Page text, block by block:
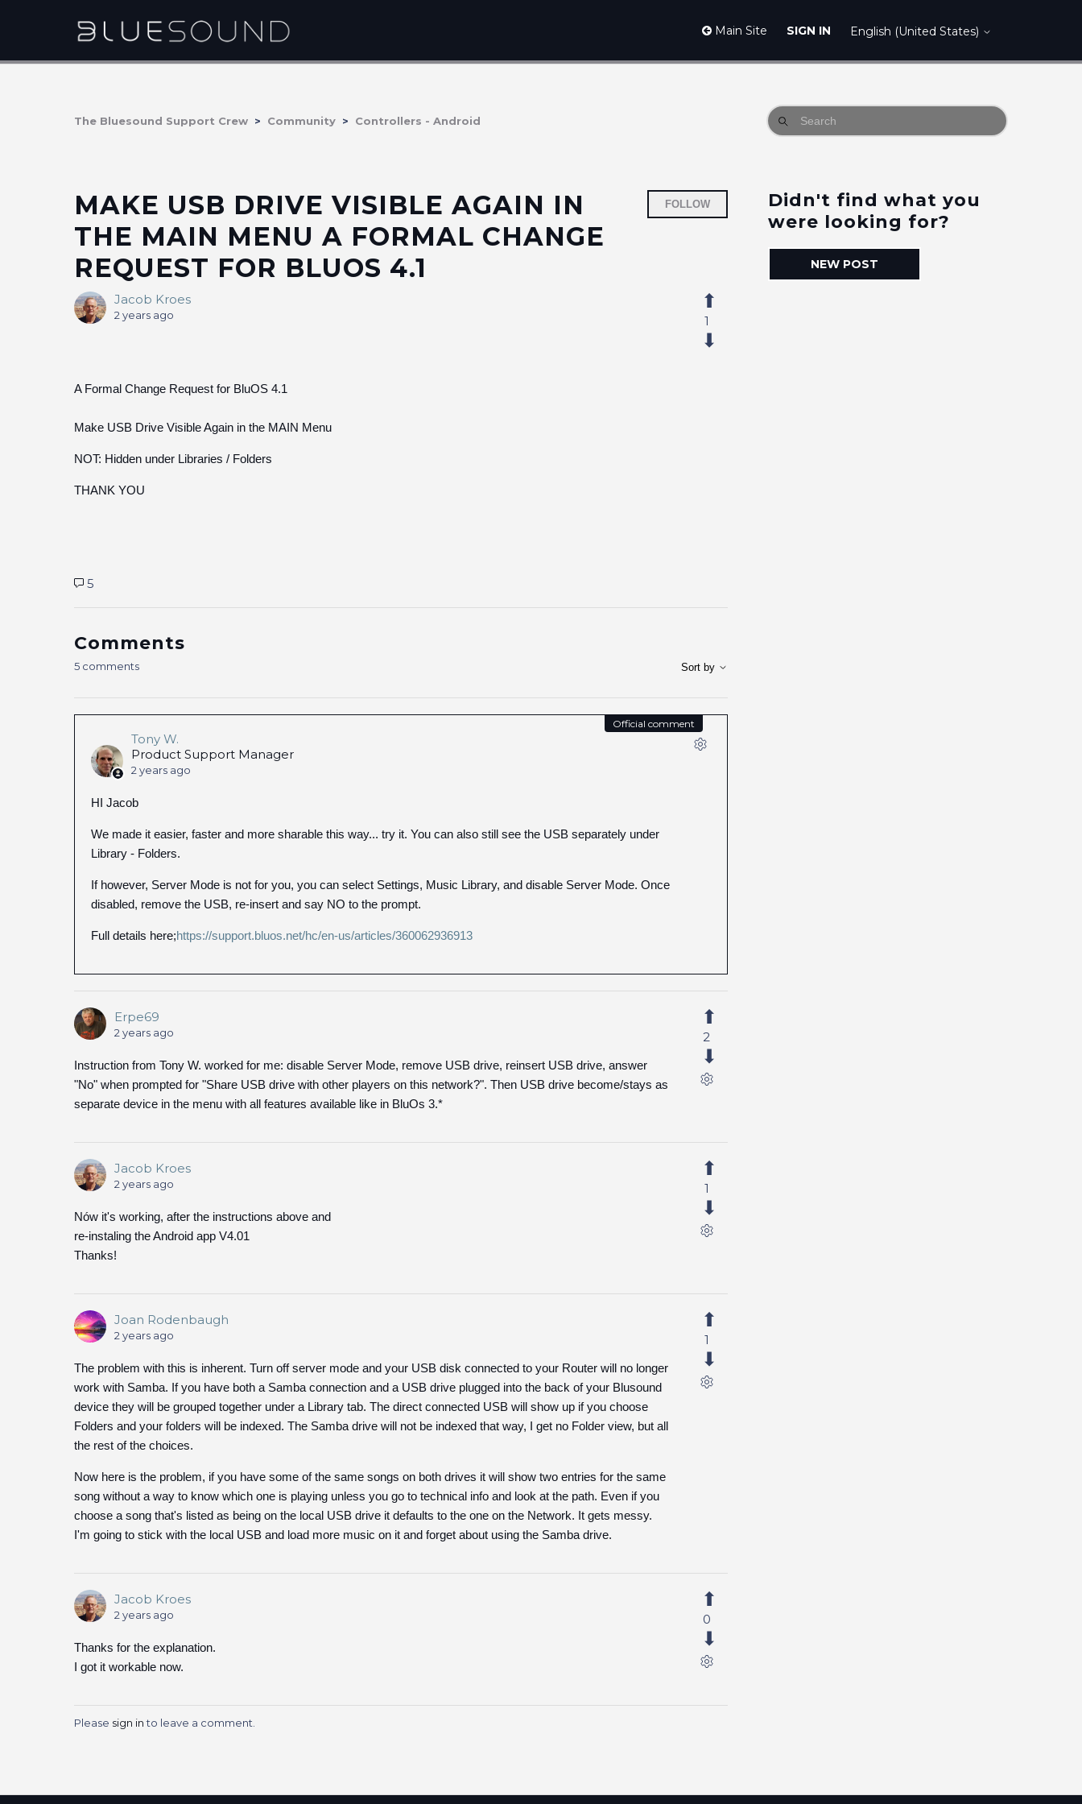
Main Site SIGN IN English (United States)
The Bluesound Support Crew Community Controllers - Android
MAKE USB DRIVE VISIBLE AGAIN IN
THE MAIN MENU A FORMAL CHANGE
REQUEST FOR BLUOS 4.1
FOLLOW Followed by 4 people
Jacob Kroes
2 years ago
A Formal Change Request for BluOS 4.1
Make USB Drive Visible Again in the MAIN Menu
NOT: Hidden under Libraries / Folders
THANK YOU
1
5
Comments
5 comments Sort by
Official comment
Tony W.
Product Support Manager
2 years ago
HI Jacob
We made it easier, faster and more sharable this way... try it. You can also still see the USB separately under
Library - Folders.
If however, Server Mode is not for you, you can select Settings, Music Library, and disable Server Mode. Once
disabled, remove the USB, re-insert and say NO to the prompt.
Full details here;https://support.bluos.net/hc/en-us/articles/360062936913
Erpe69
2 years ago
Instruction from Tony W. worked for me: disable Server Mode, remove USB drive, reinsert USB drive, answer
"No" when prompted for "Share USB drive with other players on this network?". Then USB drive become/stays as
separate device in the menu with all features available like in BluOs 3.*
2
Jacob Kroes
2 years ago
Nów it's working, after the instructions above and
re-instaling the Android app V4.01
Thanks!
1
Joan Rodenbaugh
2 years ago
The problem with this is inherent. Turn off server mode and your USB disk connected to your Router will no longer
work with Samba. If you have both a Samba connection and a USB drive plugged into the back of your Blusound
device they will be grouped together under a Library tab. The direct connected USB will show up if you choose
Folders and your folders will be indexed. The Samba drive will not be indexed that way, I get no Folder view, but all
the rest of the choices.
Now here is the problem, if you have some of the same songs on both drives it will show two entries for the same
song without a way to know which one is playing unless you go to technical info and look at the path. Even if you
choose a song that's listed as being on the local USB drive it defaults to the one on the Network. It gets messy.
I'm going to stick with the local USB and load more music on it and forget about using the Samba drive.
1
Jacob Kroes
2 years ago
Thanks for the explanation.
I got it workable now.
0
Please sign into leave a comment.
Didn't find what you
were looking for?
NEW POST